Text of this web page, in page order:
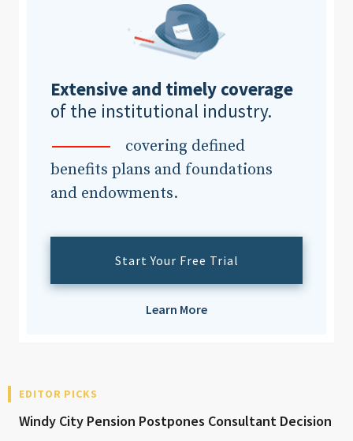
Extensive and timely coverage
of the institutional industry.
covering defined
benefits plans and foundations
and endowments.
Start Your Free Trial
Learn More
EDITOR PICKS
Windy City Pension Postpones Consultant Decision